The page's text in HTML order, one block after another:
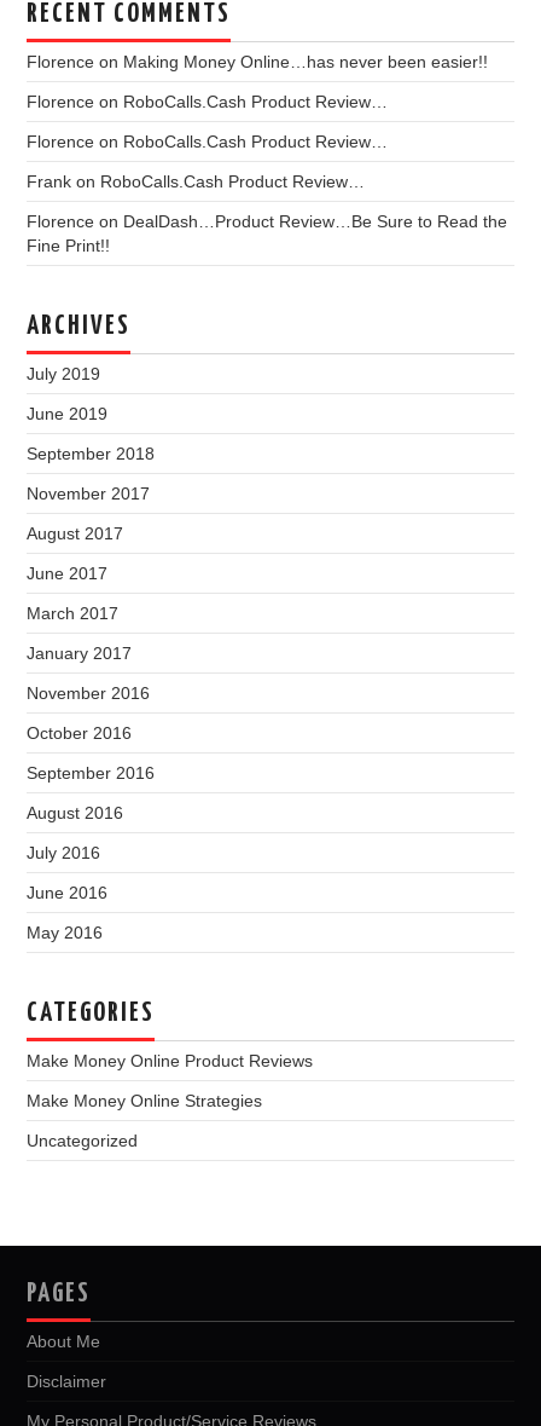
RECENT COMMENTS
Florence on Making Money Online…has never been easier!!
Florence on RoboCalls.Cash Product Review…
Florence on RoboCalls.Cash Product Review…
Frank on RoboCalls.Cash Product Review…
Florence on DealDash…Product Review…Be Sure to Read the
Fine Print!!
ARCHIVES
July 2019
June 2019
September 2018
November 2017
August 2017
June 2017
March 2017
January 2017
November 2016
October 2016
September 2016
August 2016
July 2016
June 2016
May 2016
CATEGORIES
Make Money Online Product Reviews
Make Money Online Strategies
Uncategorized
PAGES
About Me
Disclaimer
My Personal Product/Service Reviews